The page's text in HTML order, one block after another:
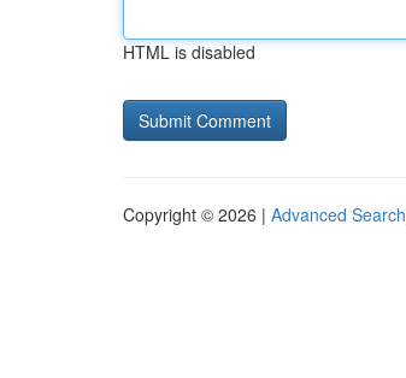
HTML is disabled
Copyright © 2026 | Advanced Search